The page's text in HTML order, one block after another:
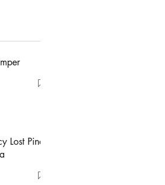
Lost Pines